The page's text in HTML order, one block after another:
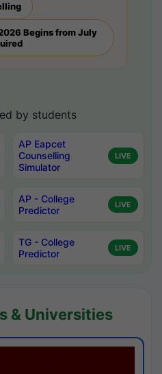
Begins from July
by students
AP Eapcet
Counselling
Simulator
LIVE
AP - College
Predictor
LIVE
TG - College
Predictor
LIVE
& Universities